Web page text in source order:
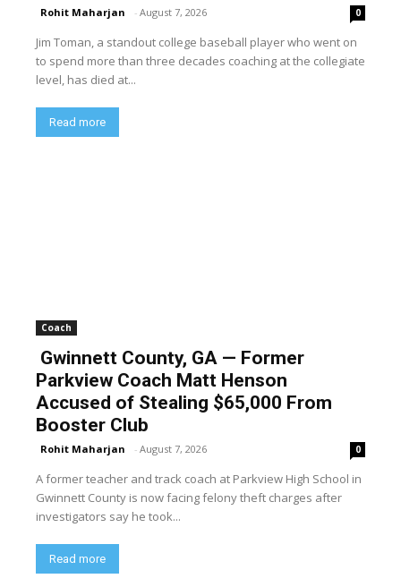
Rohit Maharjan - August 7, 2026 0
Jim Toman, a standout college baseball player who went on
to spend more than three decades coaching at the collegiate
level, has died at...
Read more
Coach
Gwinnett County, GA — Former
Parkview Coach Matt Henson
Accused of Stealing $65,000 From
Booster Club
Rohit Maharjan - August 7, 2026 0
A former teacher and track coach at Parkview High School in
Gwinnett County is now facing felony theft charges after
investigators say he took...
Read more